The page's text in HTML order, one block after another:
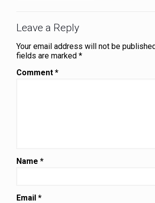
Leave a Reply
Your email address will not be
fields are marked *
Comment *
Name *
Email *